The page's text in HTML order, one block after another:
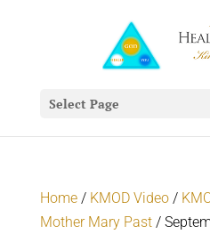
Select Page
Home/ KMOD Video/
Mother Mary Past/